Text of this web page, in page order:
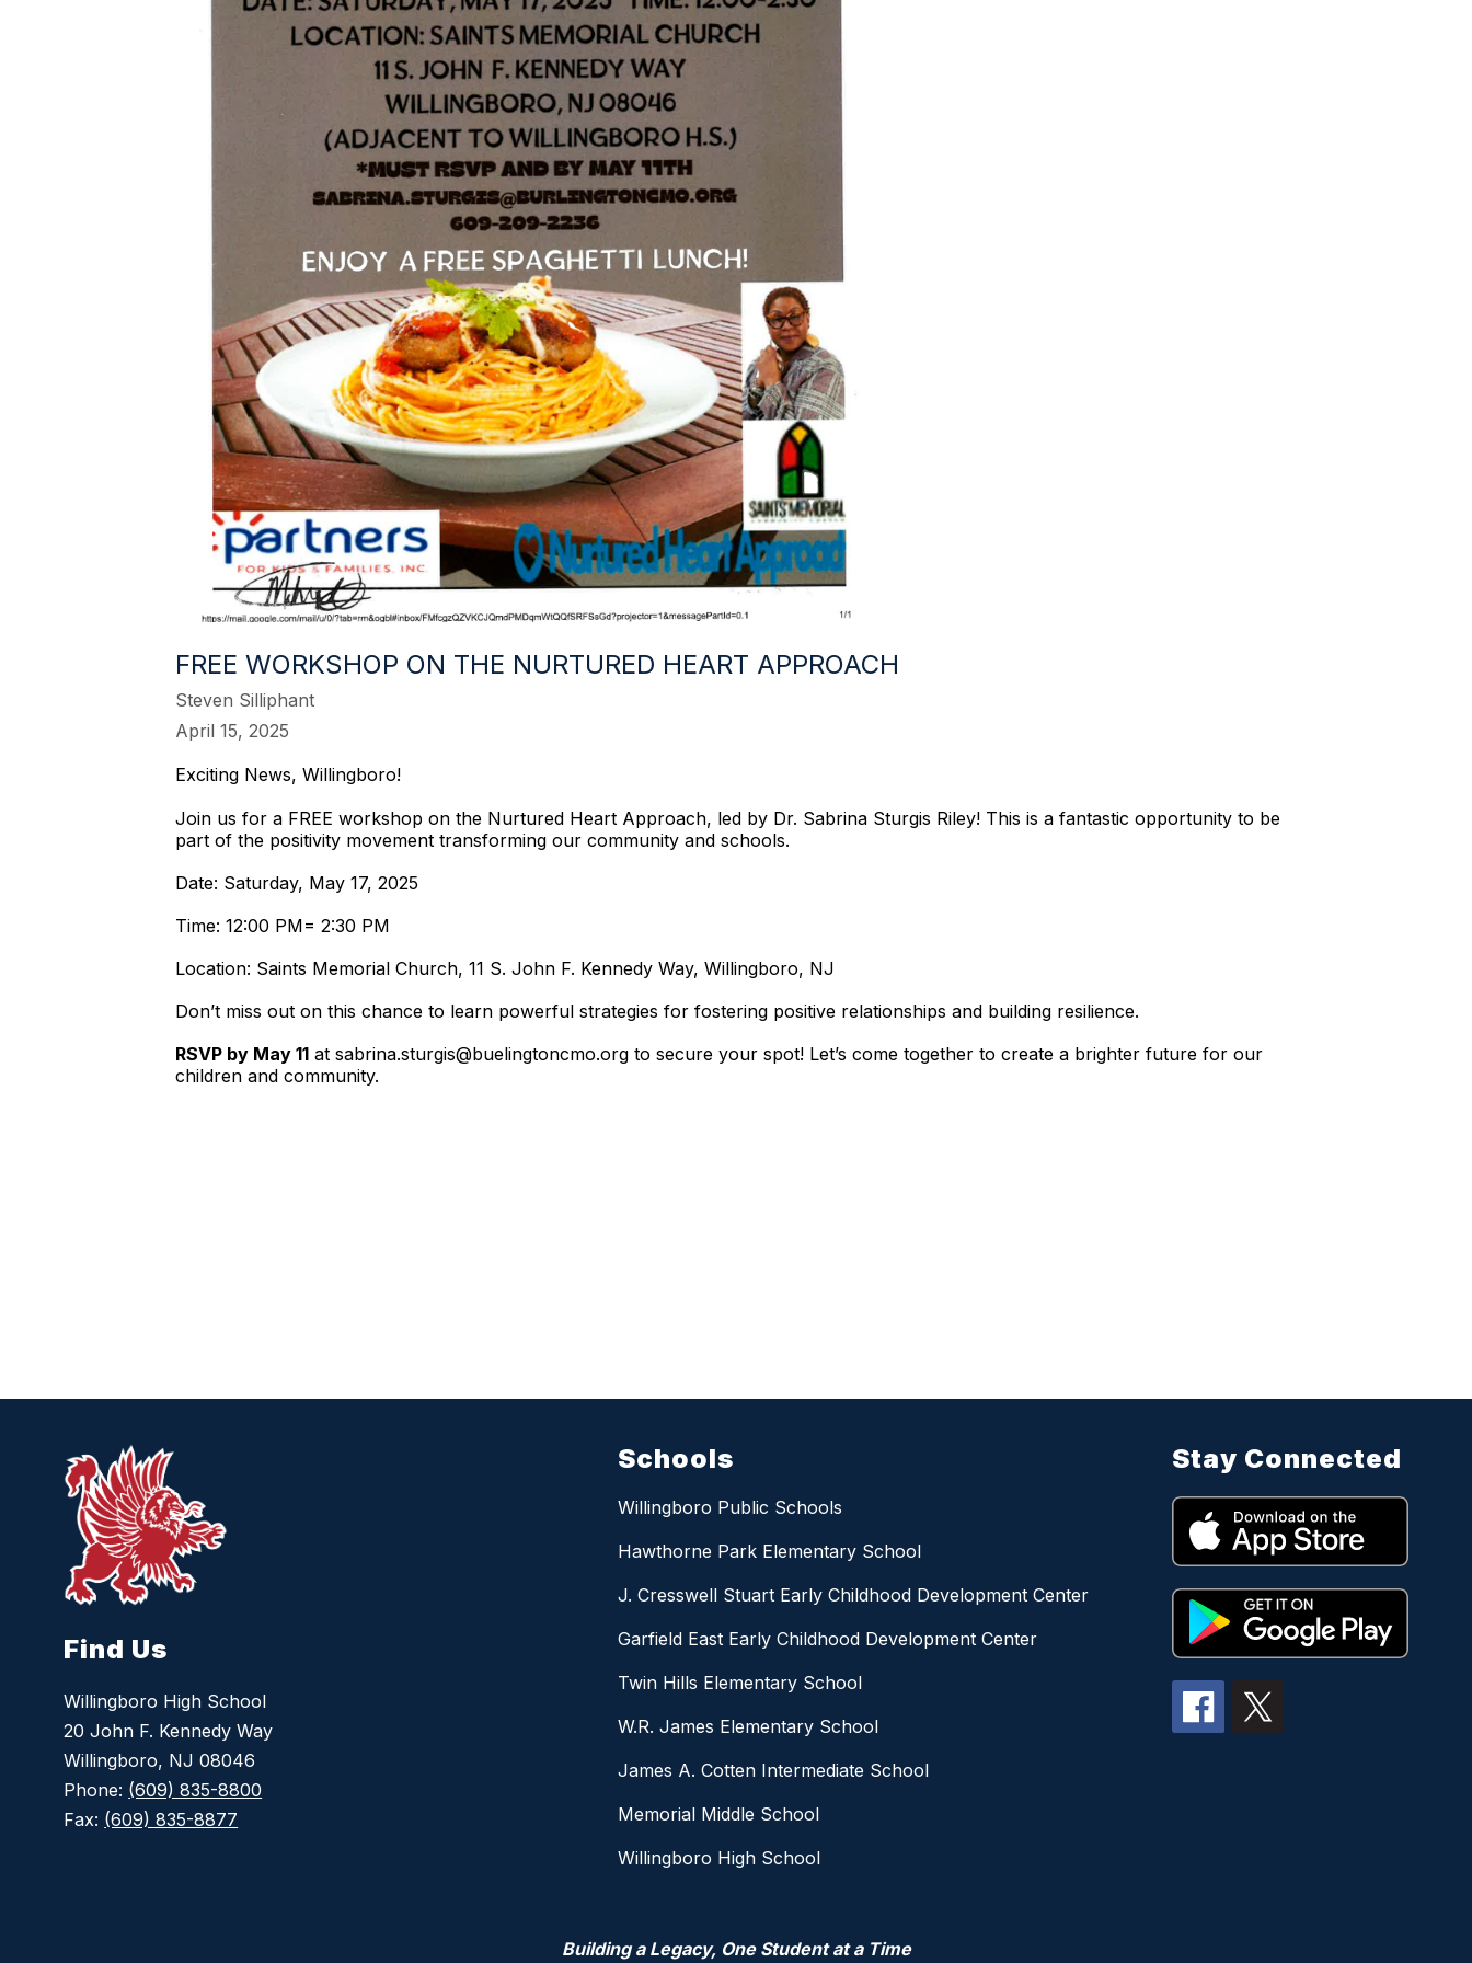
FREE WORKSHOP ON THE NURTURED HEART APPROACH
Steven Silliphant
April 15, 2025
Exciting News, Willingboro!
Join us for a FREE workshop on the Nurtured Heart Approach, led by Dr. Sabrina Sturgis Riley! This is a fantastic opportunity to be
part of the positivity movement transforming our community and schools.
Date: Saturday, May 17, 2025
Time: 12:00 PM= 2:30 PM
Location: Saints Memorial Church, 11 S. John F. Kennedy Way, Willingboro, NJ
Don’t miss out on this chance to learn powerful strategies for fostering positive relationships and building resilience.
RSVP by May 11 at sabrina.sturgis@buelingtoncmo.org to secure your spot! Let’s come together to create a brighter future for our
children and community.
Find Us
Willingboro High School
20 John F. Kennedy Way
Willingboro, NJ 08046
Phone: (609) 835-8800
Fax: (609) 835-8877
Schools
Willingboro Public Schools
Hawthorne Park Elementary School
J. Cresswell Stuart Early Childhood Development Center
Garfield East Early Childhood Development Center
Twin Hills Elementary School
W.R. James Elementary School
James A. Cotten Intermediate School
Memorial Middle School
Willingboro High School
Stay Connected
Building a Legacy, One Student at a Time